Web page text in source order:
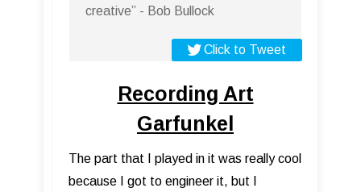
creative” - Bob Bullock
Click to Tweet
Recording Art
Garfunkel
The part that I played in it was really cool
because I got to engineer it, but I